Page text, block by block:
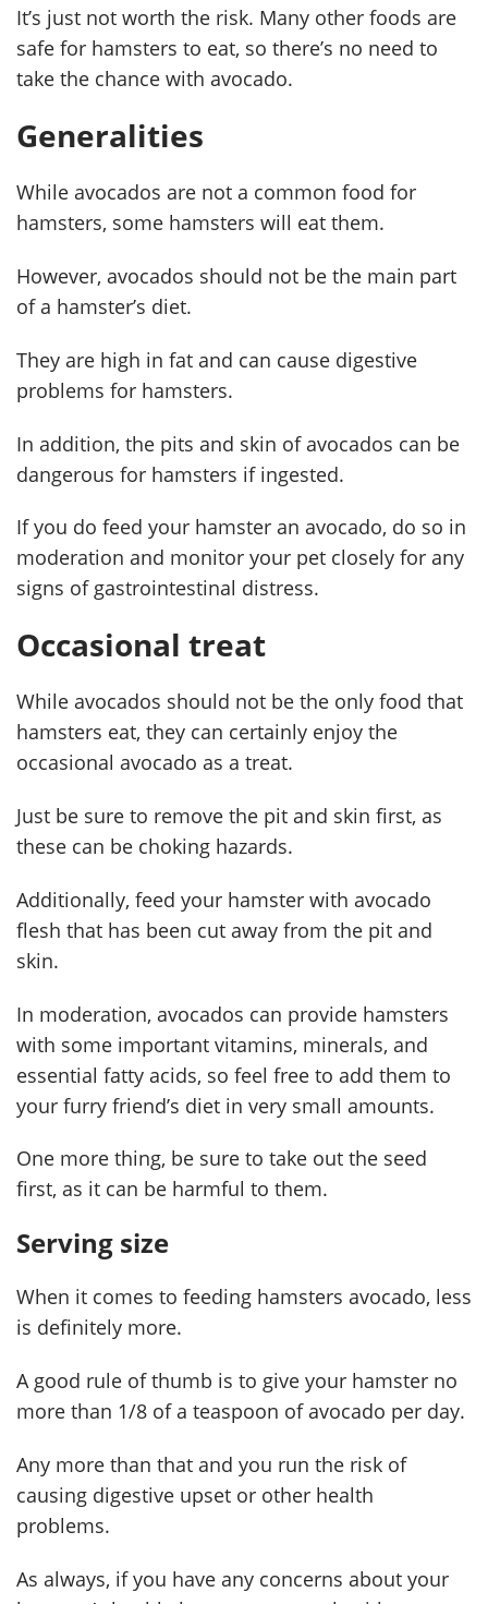
It’s just not worth the risk. Many other foods are
safe for hamsters to eat, so there’s no need to
take the chance with avocado.
Generalities
While avocados are not a common food for
hamsters, some hamsters will eat them.
However, avocados should not be the main part
of a hamster’s diet.
They are high in fat and can cause digestive
problems for hamsters.
In addition, the pits and skin of avocados can be
dangerous for hamsters if ingested.
If you do feed your hamster an avocado, do so in
moderation and monitor your pet closely for any
signs of gastrointestinal distress.
Occasional treat
While avocados should not be the only food that
hamsters eat, they can certainly enjoy the
occasional avocado as a treat.
Just be sure to remove the pit and skin first, as
these can be choking hazards.
Additionally, feed your hamster with avocado
flesh that has been cut away from the pit and
skin.
In moderation, avocados can provide hamsters
with some important vitamins, minerals, and
essential fatty acids, so feel free to add them to
your furry friend’s diet in very small amounts.
One more thing, be sure to take out the seed
first, as it can be harmful to them.
Serving size
When it comes to feeding hamsters avocado, less
is definitely more.
A good rule of thumb is to give your hamster no
more than 1/8 of a teaspoon of avocado per day.
Any more than that and you run the risk of
causing digestive upset or other health
problems.
As always, if you have any concerns about your